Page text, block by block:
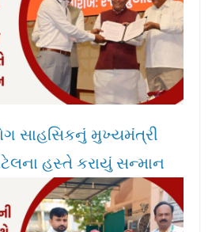
સાહસિકનું મુખ્યમંત્રી
હસ્તે કરાયું સન્માન